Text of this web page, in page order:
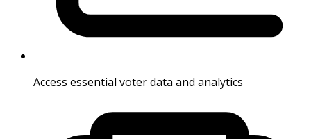
Access essential voter data and analytics